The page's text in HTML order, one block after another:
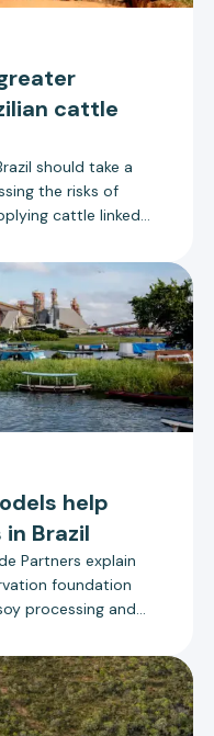
cattle
should take a
the risks of
cattle linked
help
Brazil
Partners explain
foundation
processing and